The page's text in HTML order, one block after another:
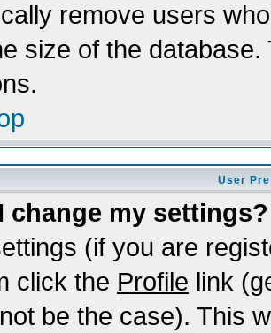
remove users
size of the
User
change my settings?
(if you are
click the Profile link
be the case). This